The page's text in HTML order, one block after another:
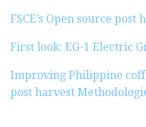
F
O
:
FSCE’s Open source
First look: EG-1 Electric
Improving Philippine
post harvest